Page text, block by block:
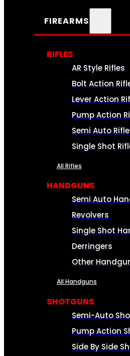
FIREARMS
RIFLES
AR Style Rifles
Bolt Action
Lever Action
Pump Action
Semi Auto
Single Shot
All Rifles
HANDGUNS
Semi Auto
Revolvers
Single Shot
Derringers
Other
All Handguns
SHOTGUNS
Semi-Auto
Pump Action
Side By Side